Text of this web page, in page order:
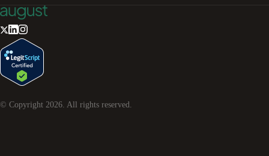
© Copyright 2026. All rights reserved.